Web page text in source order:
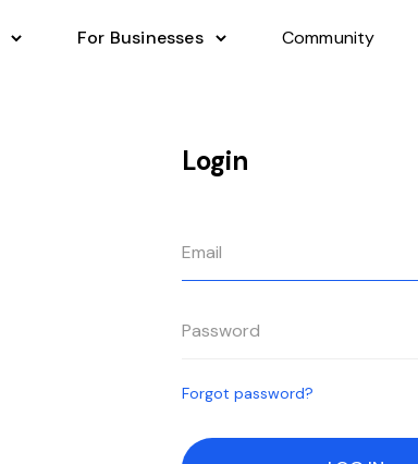
For Businesses Community
Login
Forgot password?